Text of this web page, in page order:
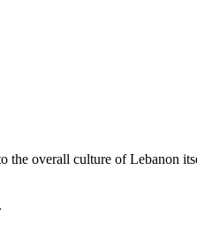
overall culture of Lebanon